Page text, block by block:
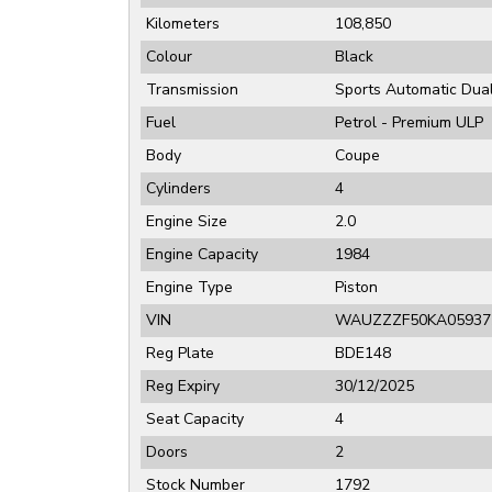
Kilometers
108,850
Colour
Black
Transmission
Sports Automatic
Fuel
Petrol - Premium ULP
Body
Coupe
Cylinders
4
Engine Size
2.0
Engine Capacity
1984
Engine Type
Piston
VIN
Reg Plate
BDE148
Reg Expiry
30/12/2025
Seat Capacity
4
Doors
2
Stock Number
1792